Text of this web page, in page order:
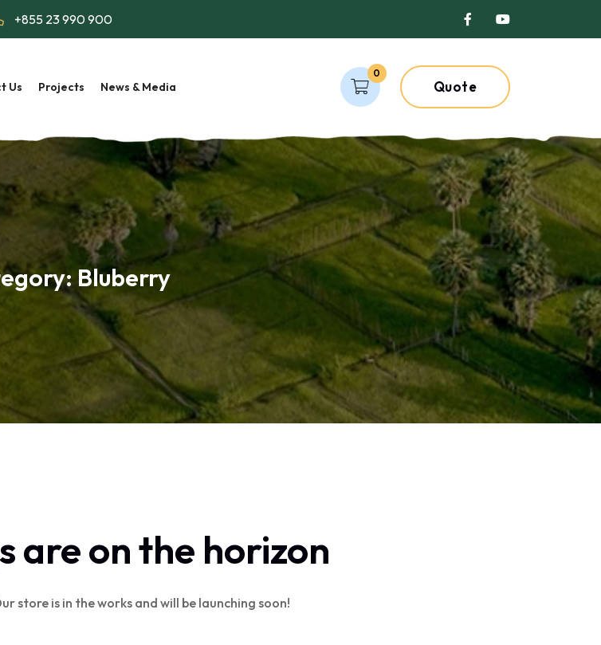
+855 23 990 900
Us Projects News & Media
0
Quote
Bluberry
are on the horizon
store is in the works and will be launching soon!